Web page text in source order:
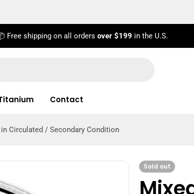
Free shipping on all orders over $199 in the U.S.
Contact
Circulated / Secondary Condition
Sold out